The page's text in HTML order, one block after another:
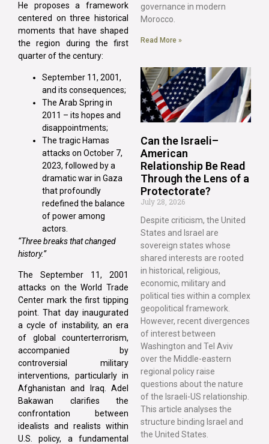
He proposes a framework
centered on three historical
moments that have shaped
the region during the first
quarter of the century:
September 11, 2001,
and its consequences;
The Arab Spring in
2011 – its hopes and
disappointments;
The tragic Hamas
attacks on October 7,
2023, followed by a
dramatic war in Gaza
that profoundly
redefined the balance
of power among
actors.
“Three breaks that changed
history.”
The September 11, 2001
attacks on the World Trade
Center mark the first tipping
point. That day inaugurated
a cycle of instability, an era
of global counterterrorism,
accompanied by
controversial military
interventions, particularly in
Afghanistan and Iraq. Adel
Bakawan clarifies the
confrontation between
idealists and realists within
U.S. policy, a fundamental
governance in modern
Morocco.
Read More »
Can the Israeli–
American
Relationship Be Read
Through the Lens of a
Protectorate?
July 28, 2026
Despite criticism, the United
States and Israel are
sovereign states whose
shared interests are rooted
in historical, religious,
economic, military and
political ties within a complex
geopolitical framework.
However, recent divergences
of interest between
Washington and Tel Aviv
over the Middle-eastern
regional policy raise
questions about the nature
of the Israeli-US relationship.
This article analyses the
structure binding Israel and
the United States.